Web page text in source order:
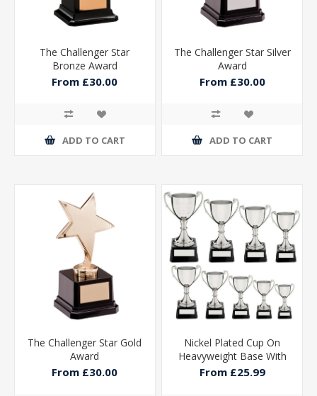
The Challenger Star
Bronze Award
From £30.00
ADD TO CART
The Challenger Star Silver
Award
From £30.00
ADD TO CART
The Challenger Star Gold
Award
From £30.00
Nickel Plated Cup On
Heavyweight Base With
Plate
From £25.99